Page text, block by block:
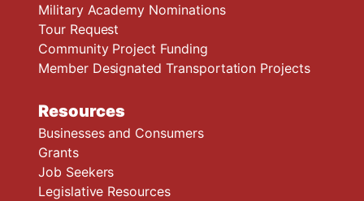
Military Academy Nominations
Tour Request
Community Project Funding
Member Designated Transportation Projects
Resources
Businesses and Consumers
Grants
Job Seekers
Legislative Resources